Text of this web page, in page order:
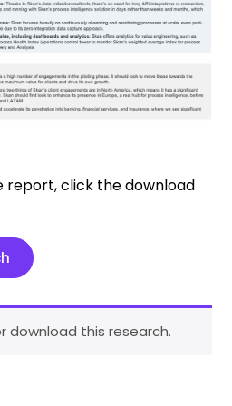
report, click the download
download this research.